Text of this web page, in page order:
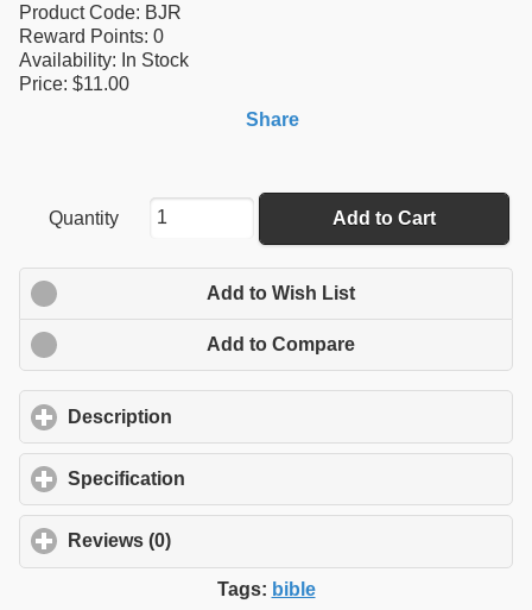
Product Code: BJR
Reward Points: 0
Availability: In Stock
Price: $11.00
Share
Quantity Add to Cart
Add to Wish List
Add to Compare
Description
Specification
Reviews (0)
Tags: bible